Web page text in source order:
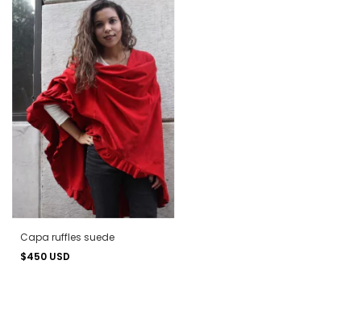
Capa ruffles suede
$450 USD